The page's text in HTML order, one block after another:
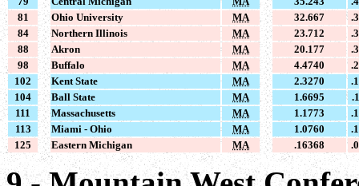
81
Ohio University MA 32.667
84
Northern Illinois MA 23.712
88
Akron MA 20.177
98
Buffalo MA 4.4740
102
Kent State MA 2.3270
104
Ball State MA 1.6695
111
Massachusetts MA 1.1773
113
Miami - Ohio MA 1.0760
125
Eastern Michigan MA .16368